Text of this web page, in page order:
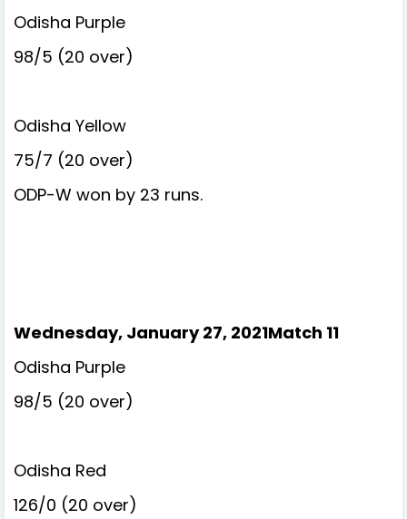
Odisha Purple
98/5 (20 over)
Odisha Yellow
75/7 (20 over)
ODP-W won by 23 runs.
Wednesday, January 27, 2021Match 11
Odisha Purple
98/5 (20 over)
Odisha Red
126/0 (20 over)